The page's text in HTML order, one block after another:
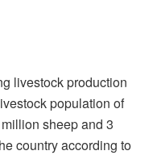
livestock production
population of
sheep and 3
country according to